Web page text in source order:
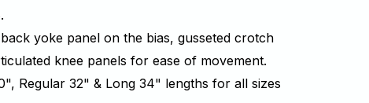
yoke panel on the bias, gusseted crotch
knee panels for ease of movement.
Regular 32" & Long 34" lengths for all sizes